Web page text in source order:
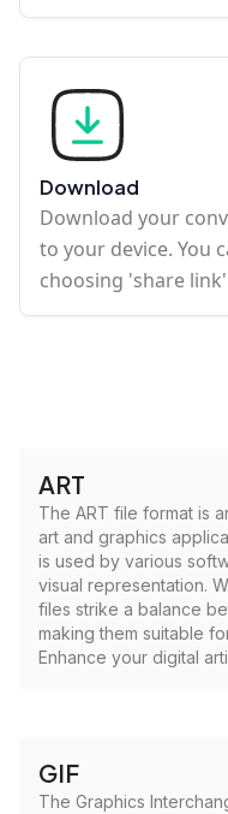
Download
Download your
to your device. You
choosing 'share
ART
The ART file format is
art and graphics
is used by various
visual representation.
files strike a balance
making them suitable
Enhance your digital
GIF
The Graphics